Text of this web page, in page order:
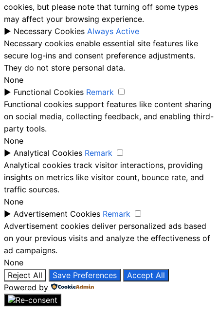
cookies, but please note that turning off some types
may affect your browsing experience.
► Necessary Cookies Always Active
Necessary cookies enable essential site features like
secure log-ins and consent preference adjustments.
They do not store personal data.
None
► Functional Cookies Remark
Functional cookies support features like content sharing
on social media, collecting feedback, and enabling third-
party tools.
None
► Analytical Cookies Remark
Analytical cookies track visitor interactions, providing
insights on metrics like visitor count, bounce rate, and
traffic sources.
None
► Advertisement Cookies Remark
Advertisement cookies deliver personalized ads based
on your previous visits and analyze the effectiveness of
ad campaigns.
None
Reject All
Save Preferences
Accept All
Powered by